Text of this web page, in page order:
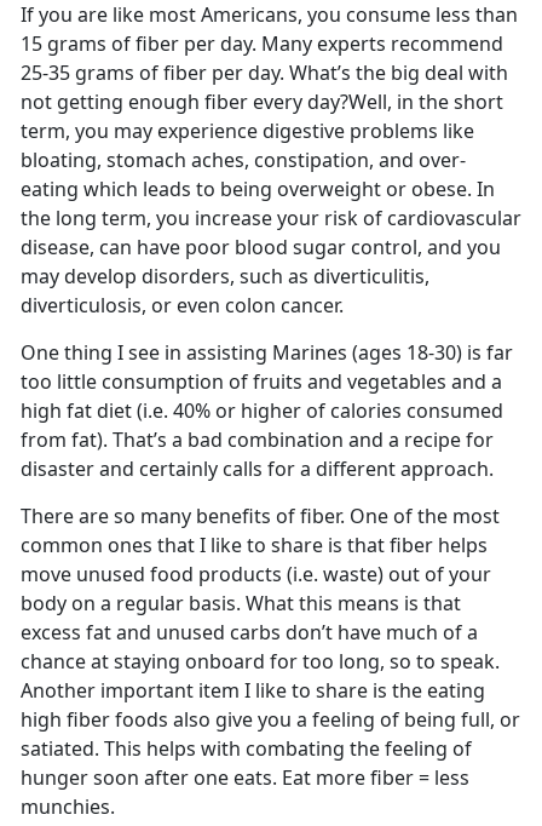
If you are like most Americans, you consume less than
15 grams of fiber per day. Many experts recommend
25-35 grams of fiber per day. What’s the big deal with
not getting enough fiber every day?Well, in the short
term, you may experience digestive problems like
bloating, stomach aches, constipation, and over-
eating which leads to being overweight or obese. In
the long term, you increase your risk of cardiovascular
disease, can have poor blood sugar control, and you
may develop disorders, such as diverticulitis,
diverticulosis, or even colon cancer.
One thing I see in assisting Marines (ages 18-30) is far
too little consumption of fruits and vegetables and a
high fat diet (i.e. 40% or higher of calories consumed
from fat). That’s a bad combination and a recipe for
disaster and certainly calls for a different approach.
There are so many benefits of fiber. One of the most
common ones that I like to share is that fiber helps
move unused food products (i.e. waste) out of your
body on a regular basis. What this means is that
excess fat and unused carbs don’t have much of a
chance at staying onboard for too long, so to speak.
Another important item I like to share is the eating
high fiber foods also give you a feeling of being full, or
satiated. This helps with combating the feeling of
hunger soon after one eats. Eat more fiber = less
munchies.